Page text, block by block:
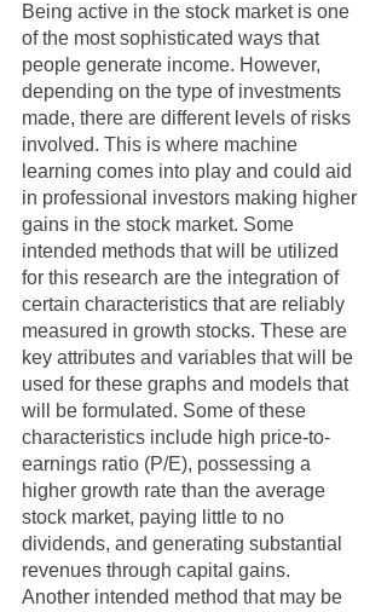
Being active in the stock market is one
of the most sophisticated ways that
people generate income. However,
depending on the type of investments
made, there are different levels of risks
involved. This is where machine
learning comes into play and could aid
in professional investors making higher
gains in the stock market. Some
intended methods that will be utilized
for this research are the integration of
certain characteristics that are reliably
measured in growth stocks. These are
key attributes and variables that will be
used for these graphs and models that
will be formulated. Some of these
characteristics include high price-to-
earnings ratio (P/E), possessing a
higher growth rate than the average
stock market, paying little to no
dividends, and generating substantial
revenues through capital gains.
Another intended method that may be